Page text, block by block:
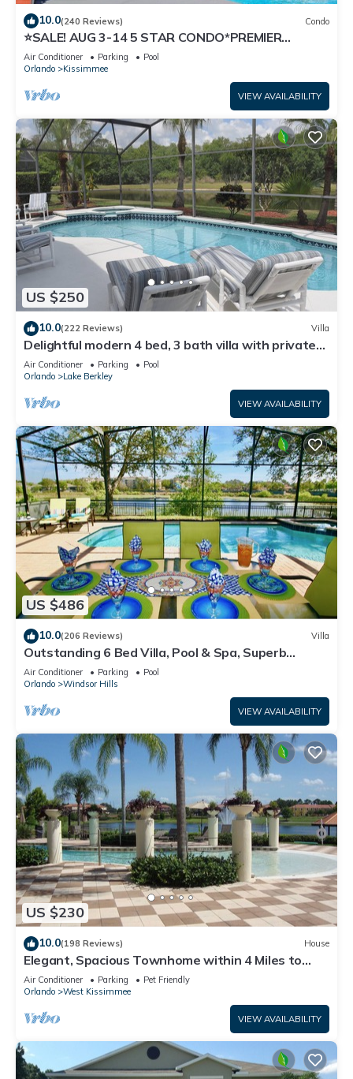
10.0(240 Reviews) Condo
⭐SALE! AUG 3-14 5 STAR CONDO*PREMIER
HOST*GREAT PRICE&CLOSE TO ALL
ATTRACTIONS⭐
Air Conditioner Parking
Pool
Orlando
Kissimmee
VIEW AVAILABILITY
US $250
10.0(222 Reviews) Villa
Delightful modern 4 bed, 3 bath villa with private
pool/spa and lake view.
Air Conditioner Parking
Pool
Orlando
Lake Berkley
VIEW AVAILABILITY
US $486
10.0(206 Reviews) Villa
Outstanding 6 Bed Villa, Pool & Spa, Superb
Lakefront Setting, 5* Windsor Hills
Air Conditioner Parking
Pool
Orlando
Windsor Hills
VIEW AVAILABILITY
US $230
10.0(198 Reviews) House
Elegant, Spacious Townhome within 4 Miles to
Walt Disney World
Air Conditioner Parking
Pet Friendly
Orlando
West Kissimmee
VIEW AVAILABILITY